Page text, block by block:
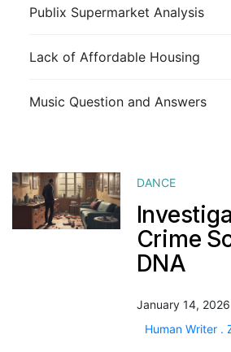
Publix Supermarket Analysis
Lack of Affordable Housing
Music Question and Answers
DANCE
Crime
DNA
January 14, 2026
Human Writer .